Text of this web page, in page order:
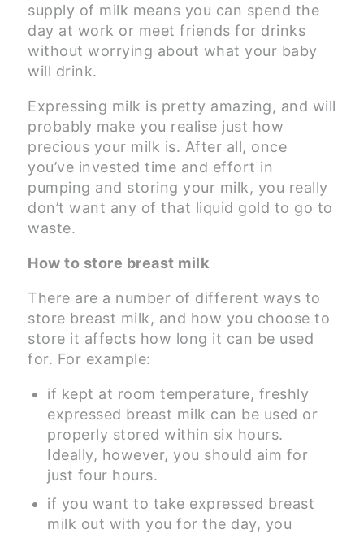
supply of milk means you can spend the
day at work or meet friends for drinks
without worrying about what your baby
will drink.
Expressing milk is pretty amazing, and will
probably make you realise just how
precious your milk is. After all, once
you’ve invested time and effort in
pumping and storing your milk, you really
don’t want any of that liquid gold to go to
waste.
How to store breast milk
There are a number of different ways to
store breast milk, and how you choose to
store it affects how long it can be used
for. For example:
if kept at room temperature, freshly
expressed breast milk can be used or
properly stored within six hours.
Ideally, however, you should aim for
just four hours.
if you want to take expressed breast
milk out with you for the day, you